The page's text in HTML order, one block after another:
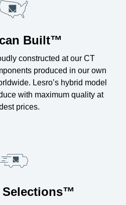
Built™
constructed at our CT
produced in our own
Lesro’s hybrid model
with maximum quality at
prices.
Selections™